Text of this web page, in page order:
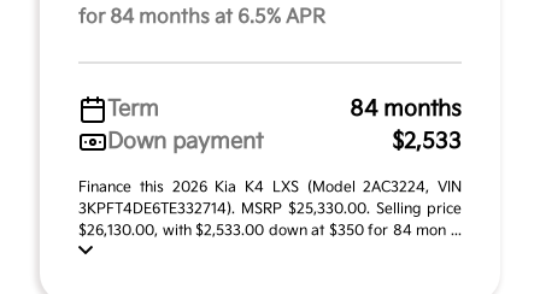
for 84 months at 6.5% APR
Term
84 months
Down payment
$2,533
Finance this 2026 Kia K4 LXS (Model 2AC3224, VIN
3KPFT4DE6TE332714). MSRP $25,330.00. Selling price
$26,130.00, with $2,533.00 down at $350 for 84 mon ...